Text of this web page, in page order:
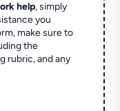
help, simply
you
make sure to
the
rubric, and any